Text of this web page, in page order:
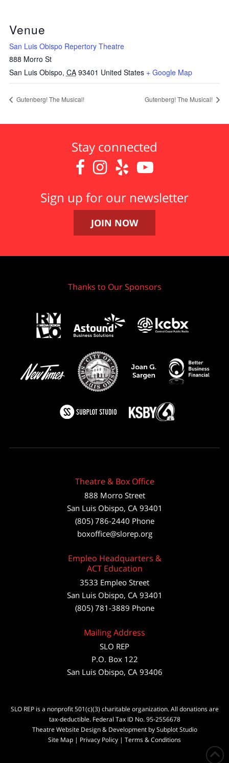
Venue
San Luis Obispo Repertory Theatre
888 Morro St
San Luis Obispo, CA 93401 United States + Google Map
Gutenberg! The Musical! Gutenberg! The Musical!
Stay connected
   
Sign up for our newsletter
JOIN NOW
Thanks to Our Sponsors
Theatre & Box Office
888 Morro Street
San Luis Obispo, CA 93401
(805) 786-2440 Phone
boxoffice@slorep.org
Empleo Headquarters &
ACT Education
3533 Empleo Street
San Luis Obispo, CA 93401
(805) 781-3889 Phone
Mailing Address
SLO REP
P.O. Box 122
San Luis Obispo, CA 93406
SLO REP is a nonprofit 501(c)(3) charitable organization. All donations are
tax-deductible. Federal Tax ID No. 95-2556678
Theatre Website Design & Development by Subplot Studio
Site Map | Privacy Policy | Terms & Conditions